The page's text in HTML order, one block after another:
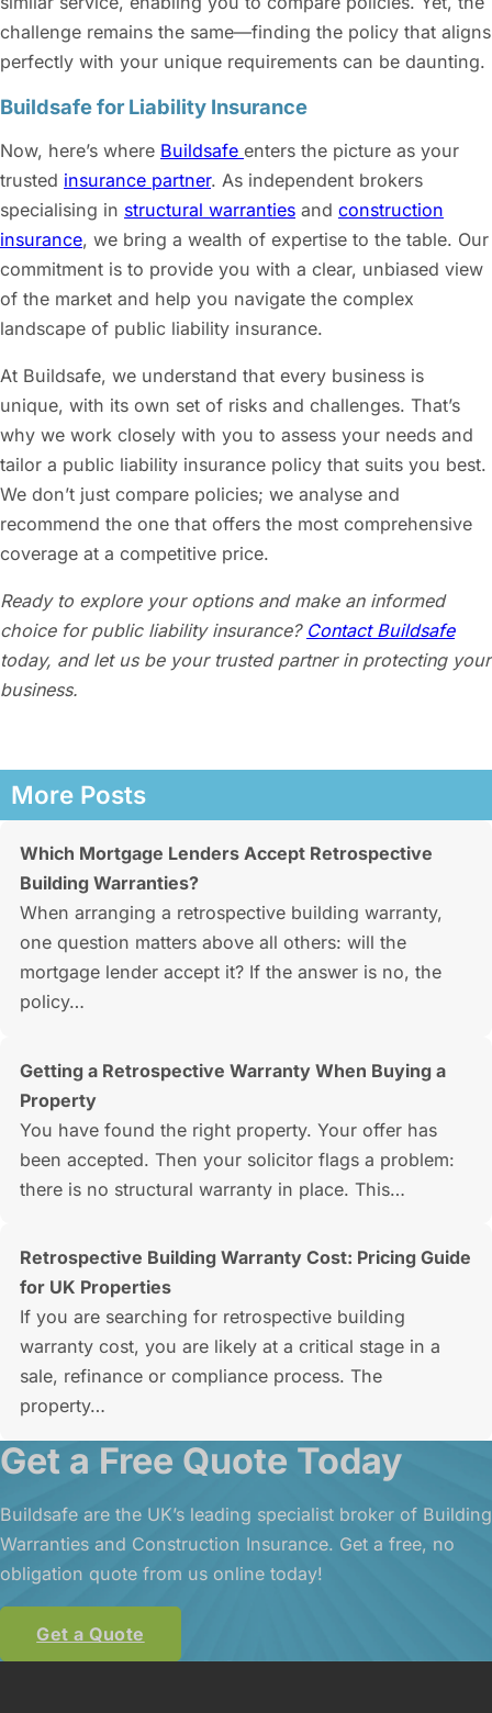
challenge remains the same—finding the policy that aligns
perfectly with your unique requirements can be daunting.
Buildsafe for Liability Insurance
Now, here’s where Buildsafe enters the picture as your
trusted insurance partner. As independent brokers
specialising in structural warranties and construction
insurance, we bring a wealth of expertise to the table. Our
commitment is to provide you with a clear, unbiased view
of the market and help you navigate the complex
landscape of public liability insurance.
At Buildsafe, we understand that every business is
unique, with its own set of risks and challenges. That’s
why we work closely with you to assess your needs and
tailor a public liability insurance policy that suits you best.
We don’t just compare policies; we analyse and
recommend the one that offers the most comprehensive
coverage at a competitive price.
Ready to explore your options and make an informed
choice for public liability insurance? Contact Buildsafe
today, and let us be your trusted partner in protecting your
business.
More Posts
Which Mortgage Lenders Accept Retrospective
Building Warranties?
When arranging a retrospective building warranty,
one question matters above all others: will the
mortgage lender accept it? If the answer is no, the
policy…
Getting a Retrospective Warranty When Buying a
Property
You have found the right property. Your offer has
been accepted. Then your solicitor flags a problem:
there is no structural warranty in place. This…
Retrospective Building Warranty Cost: Pricing Guide
for UK Properties
If you are searching for retrospective building
warranty cost, you are likely at a critical stage in a
sale, refinance or compliance process. The
property…
Get a Free Quote Today
Buildsafe are the UK’s leading specialist broker of Building
Warranties and Construction Insurance. Get a free, no
obligation quote from us online today!
Get a Quote